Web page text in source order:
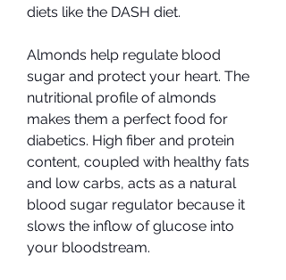
diets like the DASH diet.
Almonds help regulate blood
sugar and protect your heart. The
nutritional profile of almonds
makes them a perfect food for
diabetics. High fiber and protein
content, coupled with healthy fats
and low carbs, acts as a natural
blood sugar regulator because it
slows the inflow of glucose into
your bloodstream.